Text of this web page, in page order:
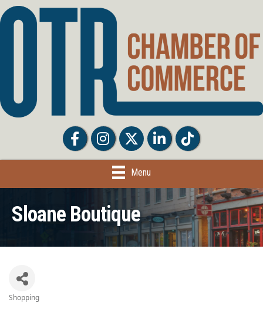
FacebookFacebookTwitter LinkedInTiktok
Menu
Sloane Boutique
Shopping